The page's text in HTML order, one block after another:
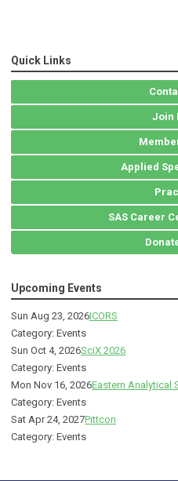
Quick Links
Join
Applied
SAS Career
Upcoming Events
Sun Aug 23, 2026ICORS
Category: Events
Sun Oct 4, 2026SciX 2026
Category: Events
Mon Nov 16, 2026Eastern Analytical
Category: Events
Sat Apr 24, 2027Pittcon
Category: Events